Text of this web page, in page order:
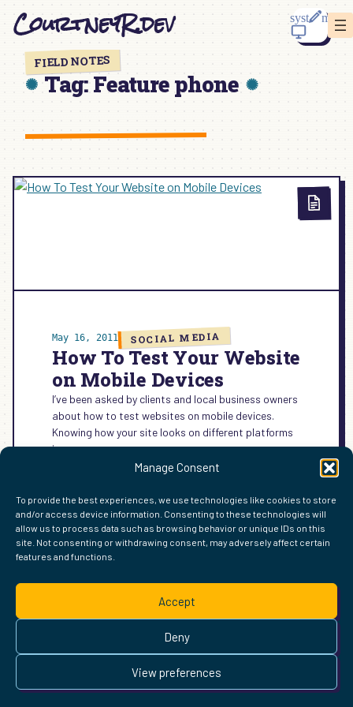
Manage Consent
To provide the best experiences, we use technologies like cookies to store
and/or access device information. Consenting to these technologies will
allow us to process data such as browsing behavior or unique IDs on this
site. Not consenting or withdrawing consent, may adversely affect certain
features and functions.
Accept
Deny
View preferences
CourtneyR.dev
FIELD NOTES
Tag:Feature phone
May 16, 2011 SOCIAL MEDIA
How To Test Your Website
on Mobile Devices
I’ve been asked by clients and local business owners
about how to test websites on mobile devices.
Knowing how your site looks on different platforms
is…
READ MORE →:
TO
TEST
YOUR
MOBILE
DEVICES
FIND ME ELSEWHERE ON THE WEB
WordPress
Mastodon
Bluesky
X GitHub
Amazon
Goodreads
TikTok
LinkedIn
Instagram
Threads
Facebook
Flickr
YouTube
Twitch
Pinterest
Readwise
BoardGameGeek
SnipdOpenProfile.dev
© 2026 Courtney Robertson · Built with
Ollietheme · Powered by theIndieWeb
This site is built to be accessible —read the accessibility
statement.